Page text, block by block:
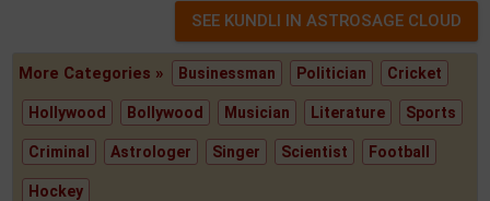
More Categories » Businessman Politician Cricket
Hollywood Bollywood Musician Literature Sports
Criminal Astrologer Singer Scientist Football
Hockey